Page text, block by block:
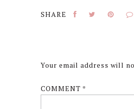
Your email address will
COMMENT *